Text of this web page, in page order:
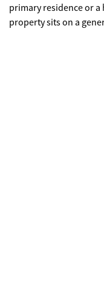
primary residence or
property sits on a